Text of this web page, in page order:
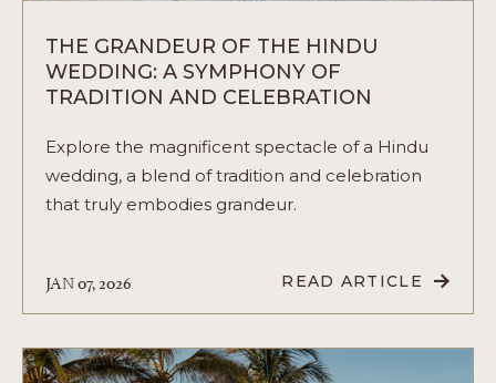
THE GRANDEUR OF THE HINDU
WEDDING: A SYMPHONY OF
TRADITION AND CELEBRATION
Explore the magnificent spectacle of a Hindu
wedding, a blend of tradition and celebration
that truly embodies grandeur.
JAN 07, 2026 READ ARTICLE
READ